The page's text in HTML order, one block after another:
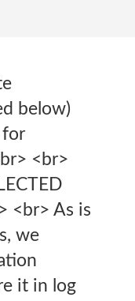
below)
for
<br>
<br> As is
we
it in log